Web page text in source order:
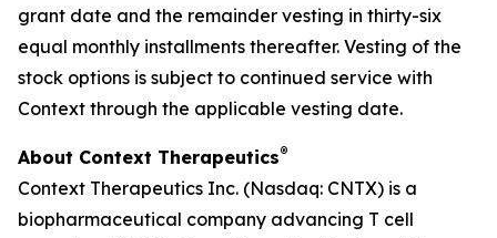
grant date and the remainder vesting in thirty-six
equal monthly installments thereafter. Vesting of the
stock options is subject to continued service with
Context through the applicable vesting date.
About Context Therapeutics®
Context Therapeutics Inc. (Nasdaq: CNTX) is a
biopharmaceutical company advancing T cell